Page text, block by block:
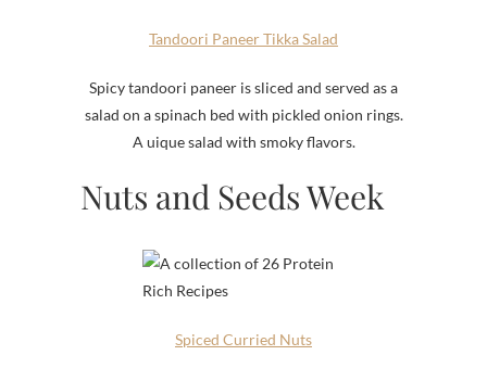
Tandoori Paneer Tikka Salad
Spicy tandoori paneer is sliced and served as a
salad on a spinach bed with pickled onion rings.
A uique salad with smoky flavors.
Nuts and Seeds Week
Spiced Curried Nuts